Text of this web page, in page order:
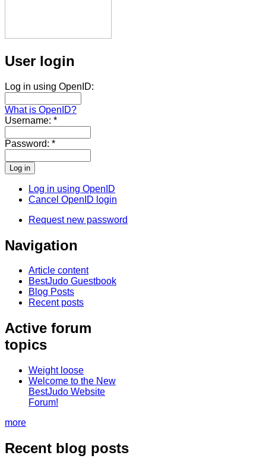
User login
Log in using OpenID:
What is OpenID?
Username: *
Password: *
Log in using OpenID
Cancel OpenID login
Request new password
Navigation
Article content
BestJudo Guestbook
Blog Posts
Recent posts
Active forum
topics
Weight loose
Welcome to the New
BestJudo Website
Forum!
more
Recent blog posts